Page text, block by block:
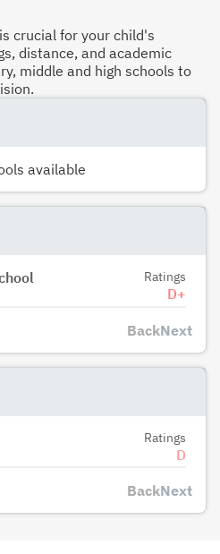
crucial for your child's
distance, and academic
middle and high schools to
available
Ratings
D+
BackNext
Ratings
D
BackNext